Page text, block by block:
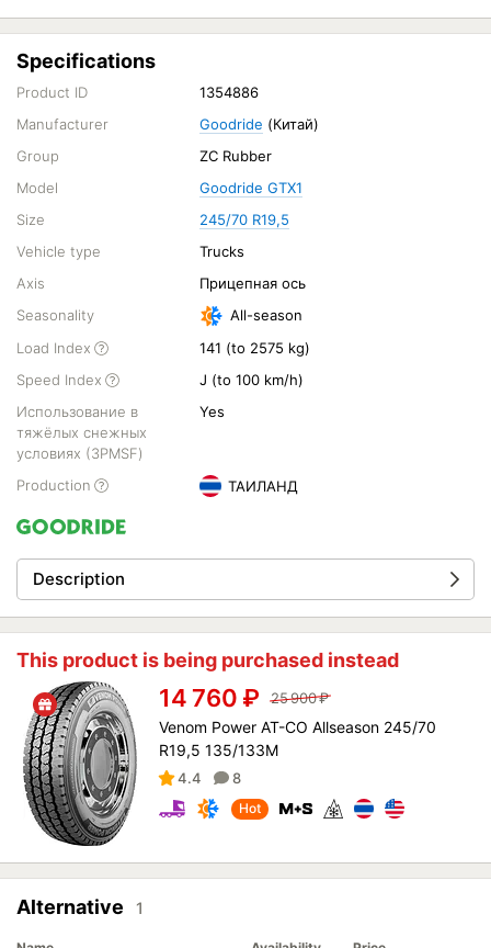
Specifications
Product ID
1354886
Manufacturer
Goodride (Китай)
Group
ZC Rubber
Model
Goodride GTX1
Size
245/70 R19,5
Vehicle type
Trucks
Axis
Прицепная ось
Seasonality
All-season
Load Index
141 (to 2575 kg)
Speed Index
J (to 100 km/h)
Использование в
тяжёлых снежных
условиях (3PMSF)
Yes
Production ТАИЛАНД
Description
This product is being purchased instead
14 760 ₽ 25 900₽
Venom Power AT-CO Allseason 245/70
R19,5 135/133M
4.4 8
Hot
Alternative 1